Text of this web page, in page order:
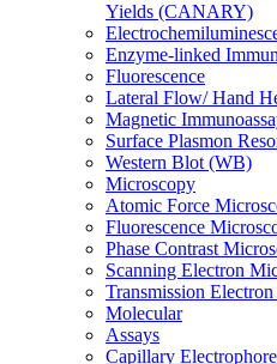
Yields (CANARY)
Enzyme-linked
Fluorescence
Lateral Flow/ Hand
Magnetic
Surface Plasmon
Western Blot (WB)
Microscopy
Atomic Force
Fluorescence
Phase Contrast
Scanning Electron
Transmission
Molecular
Assays
Capillary